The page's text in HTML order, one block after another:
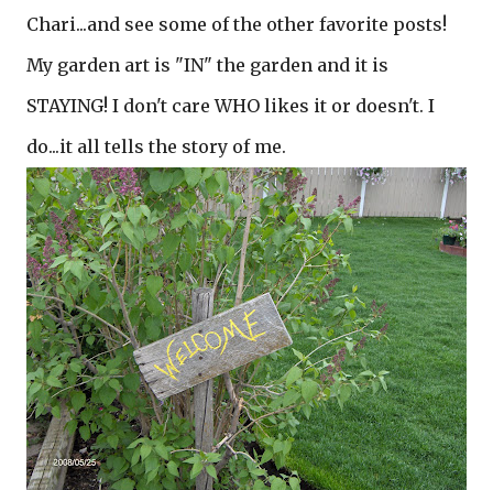
Chari...and see some of the other favorite posts!
My garden art is "IN" the garden and it is
STAYING! I don't care WHO likes it or doesn't. I
do...it all tells the story of me.